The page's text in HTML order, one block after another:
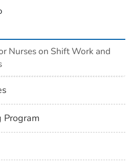
Nurses on Shift Work and
Program